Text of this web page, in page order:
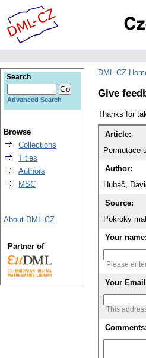
DML-CZ
Give
Thanks for
Article:
Permutace
Author:
Hubač,
Source:
Pokroky
Your name:
Please
Your
This
Comments:
Search
Advanced Search
Browse
Collections
Titles
Authors
MSC
About DML-CZ
Partner of